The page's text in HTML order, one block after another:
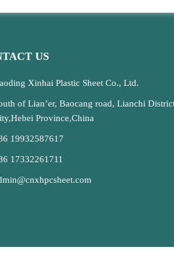
US
Xinhai Plastic Sheet Co., Ltd.
of Lian’er, Baocang road, Lianchi
Province,China
19932587617
17332261711